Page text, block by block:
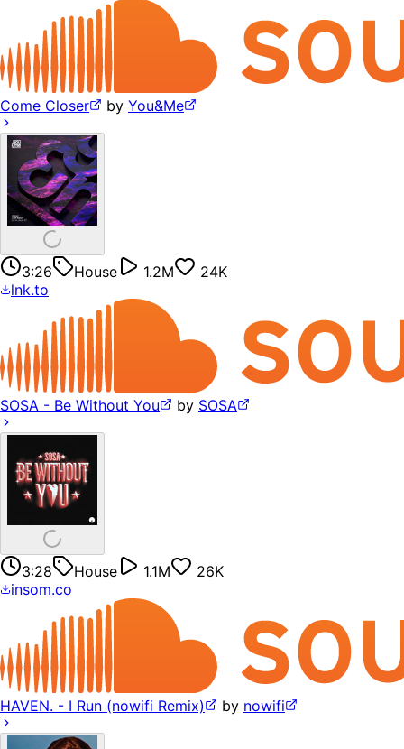
Come Closer by You&Me
3:26 House 1.2M
24K
lnk.to
SOSA - Be Without You by SOSA
3:28 House 1.1M
26K
insom.co
HAVEN. - I Run (nowifi Remix) by nowifi